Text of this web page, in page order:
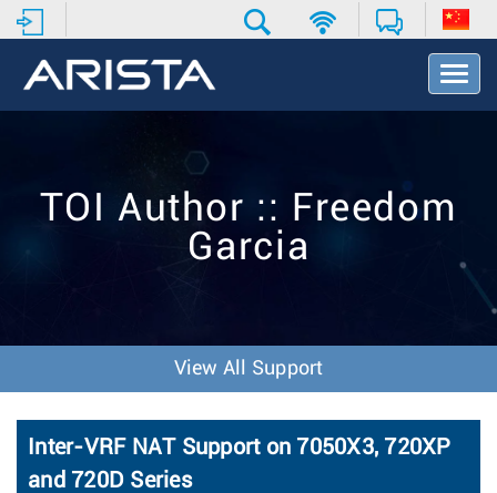
T
o
N
t
TOI Author :: Freedom
Garcia
View All Support
Inter-VRF NAT Support on 7050X3, 720XP
and 720D Series